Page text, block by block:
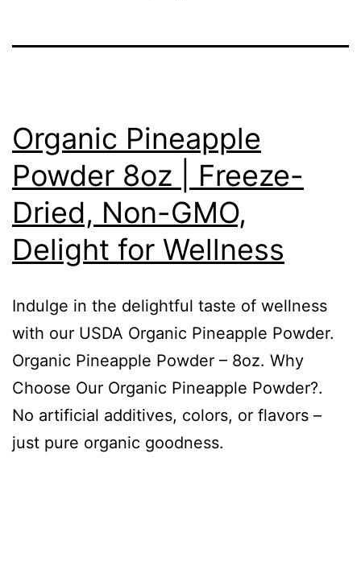
Organic Pineapple
Powder 8oz | Freeze-
Dried, Non-GMO,
Delight for Wellness
Indulge in the delightful taste of wellness
with our USDA Organic Pineapple Powder.
Organic Pineapple Powder – 8oz. Why
Choose Our Organic Pineapple Powder?.
No artificial additives, colors, or flavors –
just pure organic goodness.